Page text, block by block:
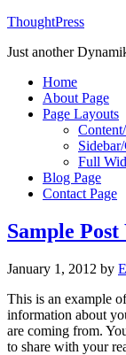
ThoughtPress
Just another
Home
About Page
Page Layouts
Full
Blog Page
Contact Page
Sample
January 1, 2012 by
This is an example
information about
are coming from.
to share with your